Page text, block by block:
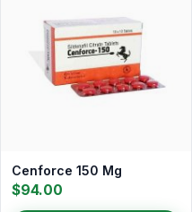
Cenforce 150 Mg
$94.00